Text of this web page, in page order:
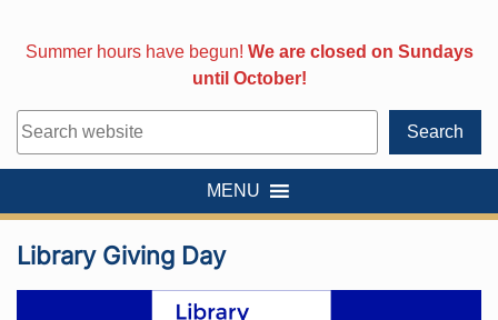
Summer hours have begun! We are closed on Sundays
until October!
Search
MENU
Library Giving Day